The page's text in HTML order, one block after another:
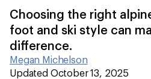
Choosing the right
foot and ski style can
difference.
Megan Michelson
|
Updated October 13, 2025